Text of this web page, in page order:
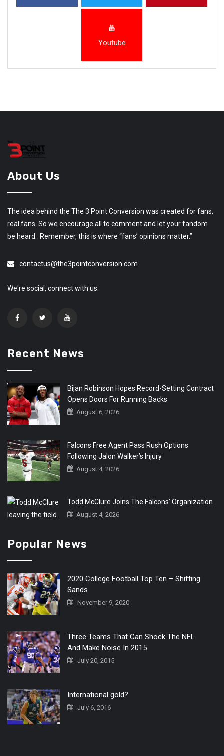
Youtube
About Us
The idea behind the The 3 Point Conversion was created for fans,
real fans. So we encourage all to comment and let your fandom
be heard. Remember, this is where “fans’ opinions matter.”
contactus@the3pointconversion.com
We're social, connect with us:
Recent News
Bijan Robinson Hopes Record-Setting Contract
Opens Doors For Running Backs
August 6, 2026
Falcons Free Agent Pass Rush Options
Following Jalon Walker’s Injury
August 4, 2026
Todd McClure Joins The Falcons’ Organization
August 4, 2026
Popular News
2020 College Football Top Ten – Shifting
Sands
November 9, 2020
Three Teams That Can Shock The NFL
And Make Noise In 2015
July 20, 2015
International gold?
July 6, 2016